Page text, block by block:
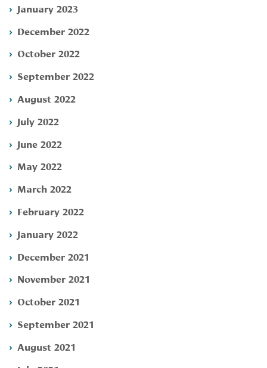
January 2023
December 2022
October 2022
September 2022
August 2022
July 2022
June 2022
May 2022
March 2022
February 2022
January 2022
December 2021
November 2021
October 2021
September 2021
August 2021